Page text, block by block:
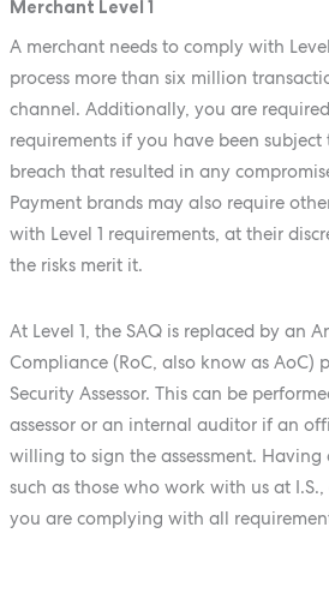
Merchant Level 1
A merchant needs to comply with
process more than six million
channel. Additionally, you are
requirements if you have been
breach that resulted in any
Payment brands may also require
with Level 1 requirements, at their
the risks merit it.
At Level 1, the SAQ is replaced by an
Compliance (RoC, also know as AoC)
Security Assessor. This can be
assessor or an internal auditor if an
willing to sign the assessment.
such as those who work with us at
you are complying with all